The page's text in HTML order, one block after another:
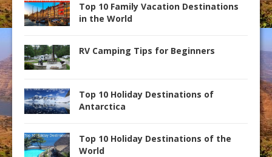
Top 10 Family Vacation Destinations
in the World
RV Camping Tips for Beginners
Top 10 Holiday Destinations of
Antarctica
Top 10 Holiday Destinations of the
World